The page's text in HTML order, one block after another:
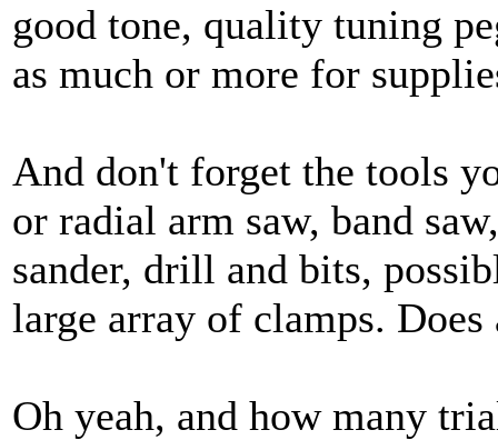
good tone, quality tuning
as much or more for
And don't forget the tools
or radial arm saw, band
sander, drill and bits,
large array of clamps.
Oh yeah, and how many